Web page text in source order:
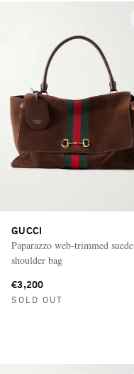
GUCCI
Paparazzo web-trimmed suede
shoulder bag
€3,200
SOLD OUT